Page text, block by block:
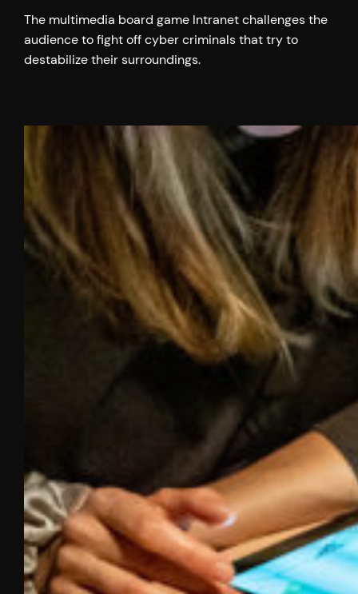
The multimedia board game Intranet challenges the
audience to fight off cyber criminals that try to
destabilize their surroundings.